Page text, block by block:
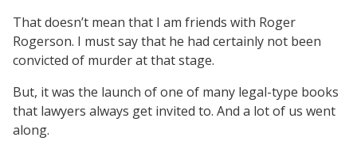
That doesn’t mean that I am friends with Roger
Rogerson. I must say that he had certainly not been
convicted of murder at that stage.
But, it was the launch of one of many legal-type books
that lawyers always get invited to. And a lot of us went
along.